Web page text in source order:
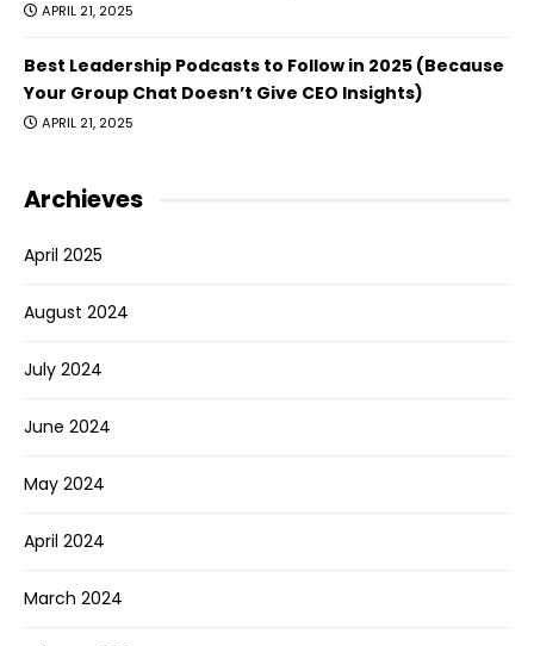
APRIL 21, 2025
Best Leadership Podcasts to Follow in 2025 (Because
Your Group Chat Doesn’t Give CEO Insights)
APRIL 21, 2025
Archieves
April 2025
August 2024
July 2024
June 2024
May 2024
April 2024
March 2024